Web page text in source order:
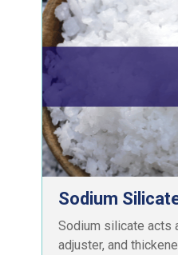
Sodium
Sodium silicate acts
adjuster, and